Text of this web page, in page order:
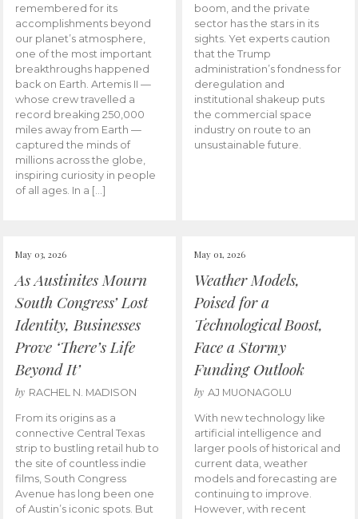
remembered for its
accomplishments beyond
our planet’s atmosphere,
one of the most important
breakthroughs happened
back on Earth. Artemis II —
whose crew travelled a
record breaking 250,000
miles away from Earth —
captured the minds of
millions across the globe,
inspiring curiosity in people
of all ages. In a […]
boom, and the private
sector has the stars in its
sights. Yet experts caution
that the Trump
administration’s fondness for
deregulation and
institutional shakeup puts
the commercial space
industry on route to an
unsustainable future.
May 03, 2026
As Austinites Mourn
South Congress’ Lost
Identity, Businesses
Prove ‘There’s Life
Beyond It’
by RACHEL N. MADISON
From its origins as a
connective Central Texas
strip to bustling retail hub to
the site of countless indie
films, South Congress
Avenue has long been one
of Austin’s iconic spots. But
May 01, 2026
Weather Models,
Poised for a
Technological Boost,
Face a Stormy
Funding Outlook
by AJ MUONAGOLU
With new technology like
artificial intelligence and
larger pools of historical and
current data, weather
models and forecasting are
continuing to improve.
However, with recent